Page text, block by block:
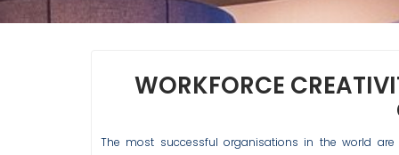
WORKFORCE
The most successful organisations in the world